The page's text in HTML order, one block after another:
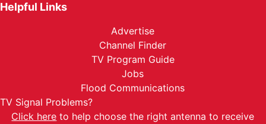
Helpful Links
Advertise
Channel Finder
TV Program Guide
Jobs
Flood Communications
TV Signal Problems?
Click here to help choose the right antenna to receive